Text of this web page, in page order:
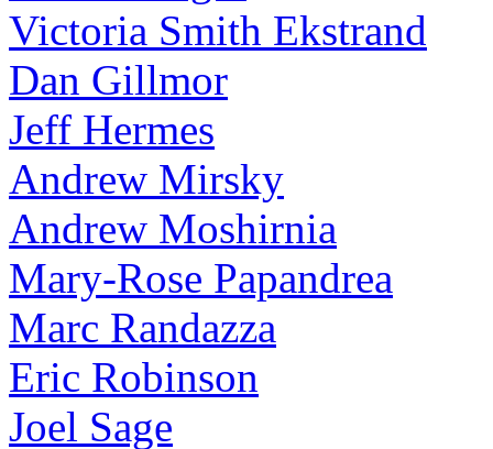
Victoria Smith Ekstrand
Dan Gillmor
Jeff Hermes
Andrew Mirsky
Andrew Moshirnia
Mary-Rose Papandrea
Marc Randazza
Eric Robinson
Joel Sage